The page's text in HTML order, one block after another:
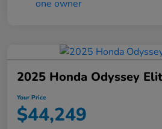
2025 Honda Odyssey
Your Price
$44,249